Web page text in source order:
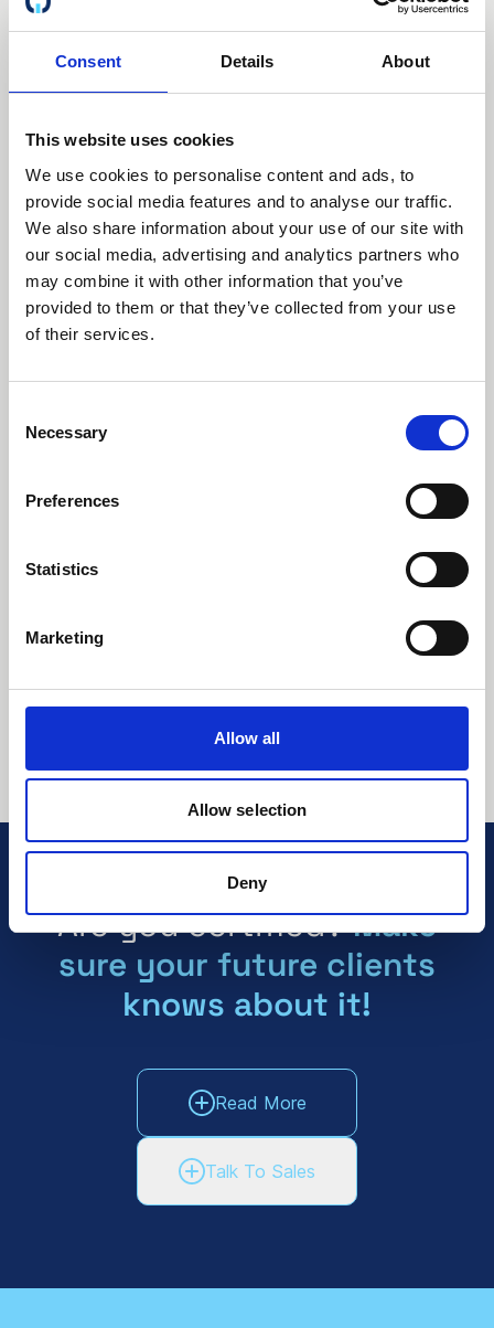
Consent Details About
This website uses cookies
We use cookies to personalise content and ads, to
provide social media features and to analyse our traffic.
We also share information about your use of our site with
our social media, advertising and analytics partners who
may combine it with other information that you’ve
provided to them or that they’ve collected from your use
of their services.
Selection
Necessary
Preferences
Statistics
Marketing
Allow all
Allow selection
Deny
View / Download
ISO 27001:2022
Certificate ID: CI-15835/2024
Expired
C1 Certification AB
About this document:
management system.
Are you certified?Make
sure your future clients
knows about it!
Read More
Talk To Sales